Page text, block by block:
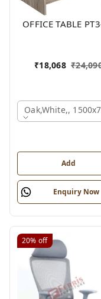
OFFICE TABLE
₹18,068 ₹
Oak,white,,
Add
Enquiry Now
20% off